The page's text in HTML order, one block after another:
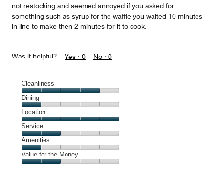
not restocking and seemed annoyed if you asked for
something such as syrup for the waffle you waited 10 minutes
in line to make then 2 minutes for it to cook.
Was it helpful? Yes · 0 No · 0
Cleanliness
Cleanliness,
4
out
of
5
Dining
Dining,
1
out
of
5
Location
Location,
5
out
of
5
Service
Service,
2
out
Amenities
Amenities,
1
Value for the Money